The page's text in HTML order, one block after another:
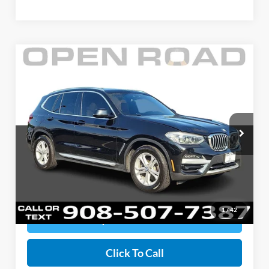
1/ 42
2020 BMW X3 xDrive30i
Open Road Honda
VIN:5UXTY5C04LLT35035 Stock:145937A
62,289 mi Ext. Int.
$24,393
Less
Documentation Fee:
+$999
Electronic Filing Fee:
+$399
Sale Price:
$24,393
Price includes all costs to be paid by a consumer, except for licensing costs,
Request Information
Click To Call
Compare Vehicle